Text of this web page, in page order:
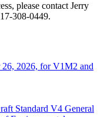
please contact Jerry
308-0449.
26, 2026, for V1M2 and
Standard V4 General